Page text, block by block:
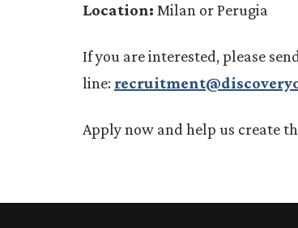
Location: Milan or Perugia
If you are interested, please
line:
Apply now and help us create